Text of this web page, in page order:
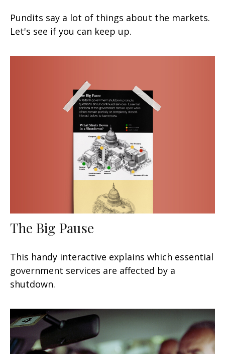
Pundits say a lot of things about the markets.
Let's see if you can keep up.
The Big Pause
This handy interactive explains which essential
government services are affected by a
shutdown.